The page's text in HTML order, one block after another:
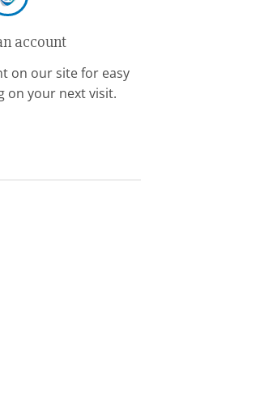
account
on our site for easy
on your next visit.